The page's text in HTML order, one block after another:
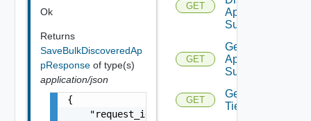
Ok
Returns
SaveBulkDiscoveredAp
pResponse of type(s)
application/json
{
"request_id":
GET
Application
Summaries
GET
Get Saved
Applications
Summaries
GET
Get
Tier